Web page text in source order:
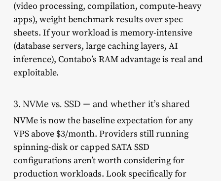
(video processing, compilation, compute-heavy
apps), weight benchmark results over spec
sheets. If your workload is memory-intensive
(database servers, large caching layers, AI
inference), Contabo’s RAM advantage is real and
exploitable.
3. NVMe vs. SSD — and whether it’s shared
NVMe is now the baseline expectation for any
VPS above $3/month. Providers still running
spinning-disk or capped SATA SSD
configurations aren’t worth considering for
production workloads. Look specifically for